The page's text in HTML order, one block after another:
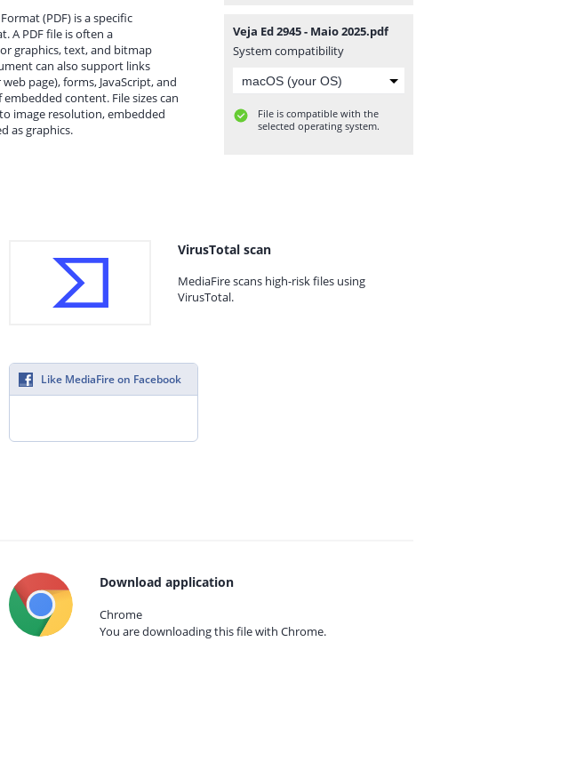
(PDF) is a specific
A PDF file is often a
graphics, text, and bitmap
can also support links
page), forms, JavaScript, and
content. File sizes can
image resolution, embedded
as graphics.
Veja Ed 2945 - Maio 2025.pdf
System compatibility
File is compatible with the
selected operating system.
VirusTotal scan
MediaFire scans high-risk files using
VirusTotal.
Like MediaFire on Facebook
Download application
Chrome
You are downloading this file with Chrome.